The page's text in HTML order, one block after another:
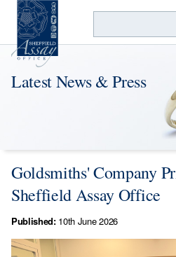
Latest News & Press
Goldsmiths' Company
Sheffield Assay Office
Published:10th June 2026